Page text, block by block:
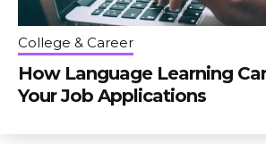
College & Career
How Language Learning
Your Job Applications